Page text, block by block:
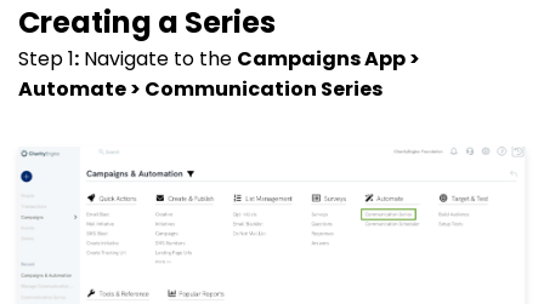
Creating a Series
Step 1: Navigate to the Campaigns App >
Automate > Communication Series